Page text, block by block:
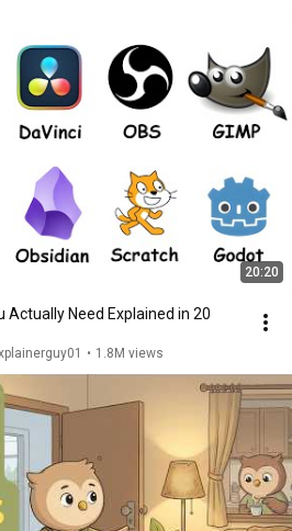
20:20
Actually Need Explained in 20
• 1.8M views